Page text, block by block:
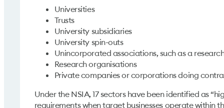
Universities
Trusts
University subsidiaries
University spin-outs
Unincorporated associations, such as a
Research organisations
Private companies or corporations doing
Under the NSIA, 17 sectors have been identified as
requirements when target businesses operate within